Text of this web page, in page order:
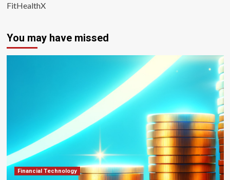
FitHealthX
You may have missed
Financial Technology